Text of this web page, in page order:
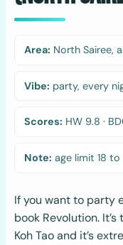
Area: North Sairee,
Vibe: party, every
Scores: HW 9.8 ·
Note: age limit 18 to
If you want to party
book Revolution.
Koh Tao and it’s